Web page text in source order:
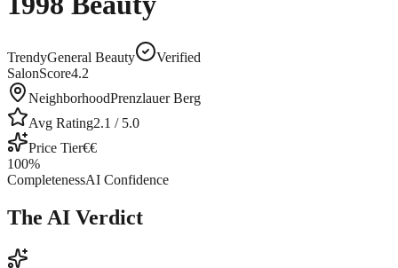
TrendyGeneral Beauty
Verified
SalonScore4.2
NeighborhoodPrenzlauer Berg
Avg Rating2.1 / 5.0
Price Tier€€
100%
CompletenessAI Confidence
The AI Verdict